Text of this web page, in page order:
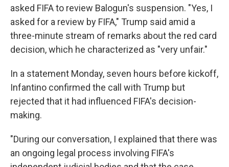
asked FIFA to review Balogun's suspension. "Yes, I
asked for a review by FIFA," Trump said amid a
three-minute stream of remarks about the red card
decision, which he characterized as "very unfair."
In a statement Monday, seven hours before kickoff,
Infantino confirmed the call with Trump but
rejected that it had influenced FIFA's decision-
making.
"During our conversation, I explained that there was
an ongoing legal process involving FIFA's